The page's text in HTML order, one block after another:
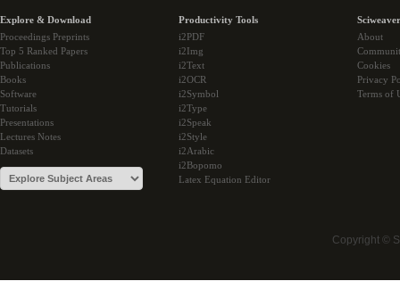
Explore & Download
Proceedings Preprints
Top 5 Ranked Papers
Publications
Books
Software
Tutorials
Presentations
Lectures Notes
Datasets
Productivity Tools
i2PDF
i2Img
i2Text
i2OCR
i2Symbol
i2Type
i2Speak
i2Style
i2Arabic
i2Bopomo
Latex Equation Editor
About
Cookies
Privacy
Terms of
Copyright ©